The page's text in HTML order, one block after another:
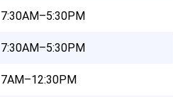
7:30AM–5:30PM
7:30AM–5:30PM
7AM–12:30PM